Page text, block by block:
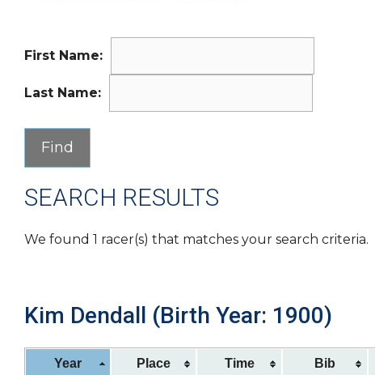
First Name:
Last Name:
SEARCH RESULTS
We found 1 racer(s) that matches your search criteria.
Kim Dendall (Birth Year: 1900)
Year Place Time Bib